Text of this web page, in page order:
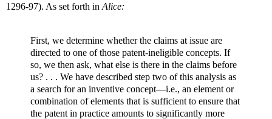
1296-97). As set forth in Alice:
First, we determine whether the claims at issue are
directed to one of those patent-ineligible concepts. If
so, we then ask, what else is there in the claims before
us? . . . We have described step two of this analysis as
a search for an inventive concept—i.e., an element or
combination of elements that is sufficient to ensure that
the patent in practice amounts to significantly more